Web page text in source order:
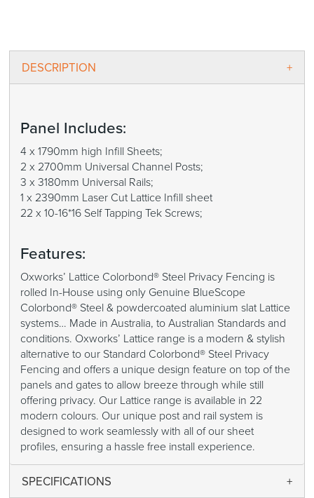
DESCRIPTION
Panel Includes:
4 x 1790mm high Infill Sheets;
2 x 2700mm Universal Channel Posts;
3 x 3180mm Universal Rails;
1 x 2390mm Laser Cut Lattice Infill sheet
22 x 10-16*16 Self Tapping Tek Screws;
Features:
Oxworks’ Lattice Colorbond® Steel Privacy Fencing is
rolled In-House using only Genuine BlueScope
Colorbond® Steel & powdercoated aluminium slat Lattice
systems… Made in Australia, to Australian Standards and
conditions. Oxworks’ Lattice range is a modern & stylish
alternative to our Standard Colorbond® Steel Privacy
Fencing and offers a unique design feature on top of the
panels and gates to allow breeze through while still
offering privacy. Our Lattice range is available in 22
modern colours. Our unique post and rail system is
designed to work seamlessly with all of our sheet
profiles, ensuring a hassle free install experience.
SPECIFICATIONS